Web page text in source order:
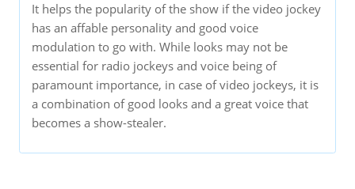
It helps the popularity of the show if the video jockey
has an affable personality and good voice
modulation to go with. While looks may not be
essential for radio jockeys and voice being of
paramount importance, in case of video jockeys, it is
a combination of good looks and a great voice that
becomes a show-stealer.